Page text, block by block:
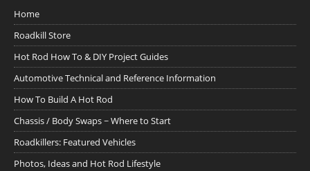
Home
Roadkill Store
Hot Rod How To & DIY Project Guides
Automotive Technical and Reference Information
How To Build A Hot Rod
Chassis / Body Swaps ~ Where to Start
Roadkillers: Featured Vehicles
Photos, Ideas and Hot Rod Lifestyle